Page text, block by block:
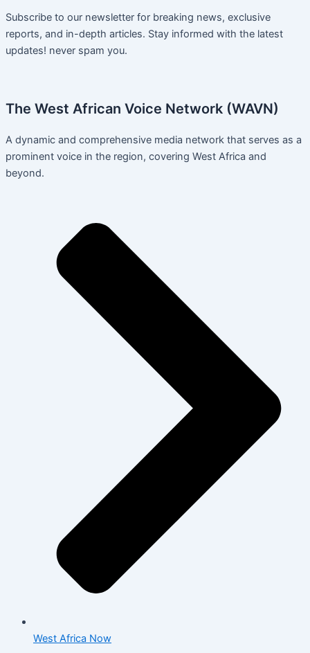
Subscribe to our newsletter for breaking news, exclusive
reports, and in-depth articles. Stay informed with the latest
updates! never spam you.
The West African Voice Network (WAVN)
A dynamic and comprehensive media network that serves as a
prominent voice in the region, covering West Africa and
beyond.
West Africa Now